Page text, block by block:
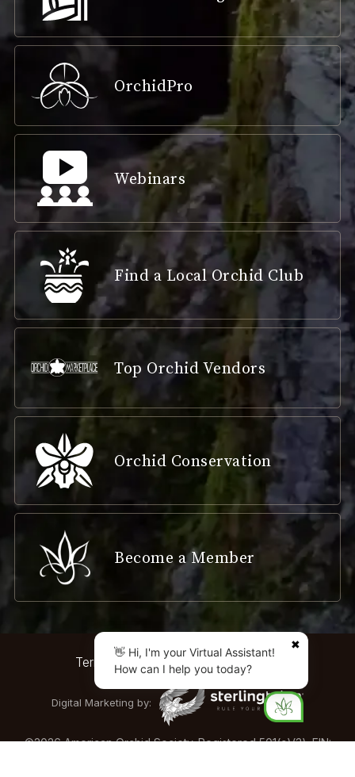
OrchidPro
Webinars
Find a Local Orchid Club
Top Orchid Vendors
Orchid Conservation
Become a Member
Terms & Conditions Privacy Policy
Digital Marketing by:
©2026 American Orchid Society. Registered 501(c)(3). EIN:
✖
👋 Hi, I'm your Virtual Assistant!
How can I help you today?